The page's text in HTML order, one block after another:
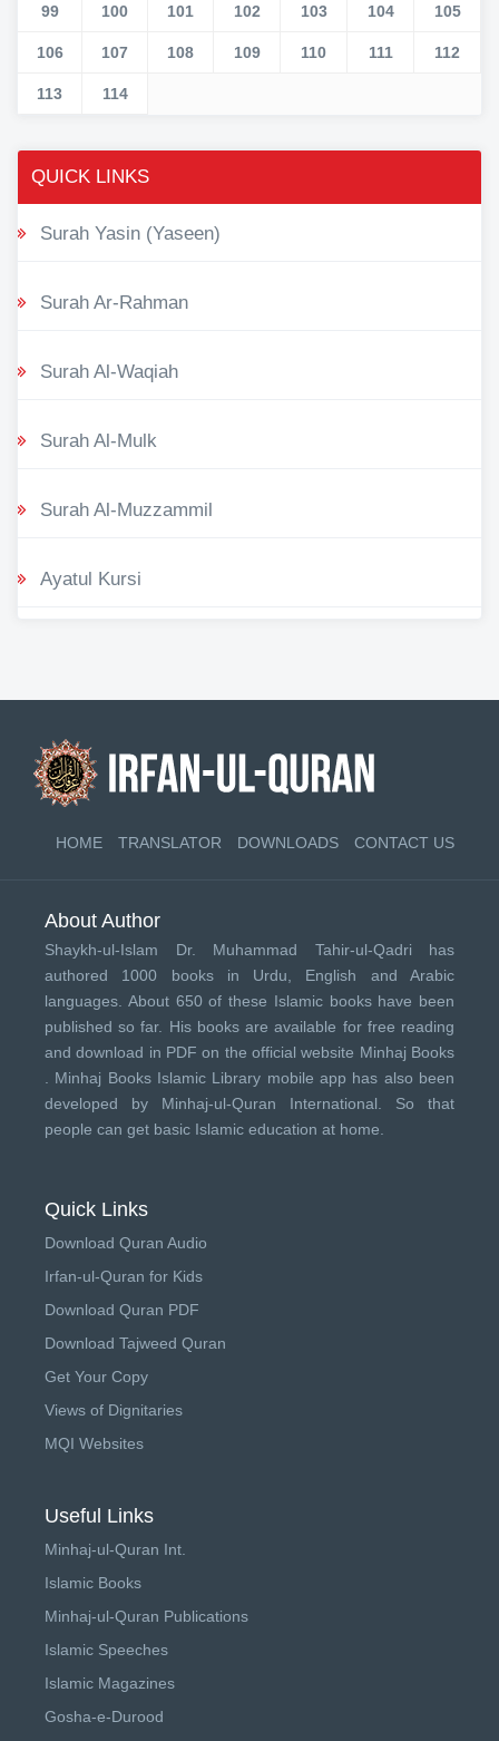
99 100 101 102 103 104 105
106 107 108 109 110 111 112
113 114
QUICK LINKS
Surah Yasin (Yaseen)
Surah Ar-Rahman
Surah Al-Waqiah
Surah Al-Mulk
Surah Al-Muzzammil
Ayatul Kursi
HOME TRANSLATOR DOWNLOADS CONTACT US
About Author
Shaykh-ul-Islam Dr. Muhammad Tahir-ul-Qadri has
authored 1000 books in Urdu, English and Arabic
languages. About 650 of these Islamic books have been
published so far. His books are available for free reading
and download in PDF on the official website Minhaj Books
Minhaj Books Islamic Library mobile app has also been
developed by Minhaj-ul-Quran International . So that
people can get basic Islamic education at home.
Quick Links
Download Quran Audio
Irfan-ul-Quran for Kids
Download Quran PDF
Download Tajweed Quran
Get Your Copy
Views of Dignitaries
MQI Websites
Useful Links
Minhaj-ul-Quran Int.
Islamic Books
Minhaj-ul-Quran Publications
Islamic Speeches
Islamic Magazines
Gosha-e-Durood